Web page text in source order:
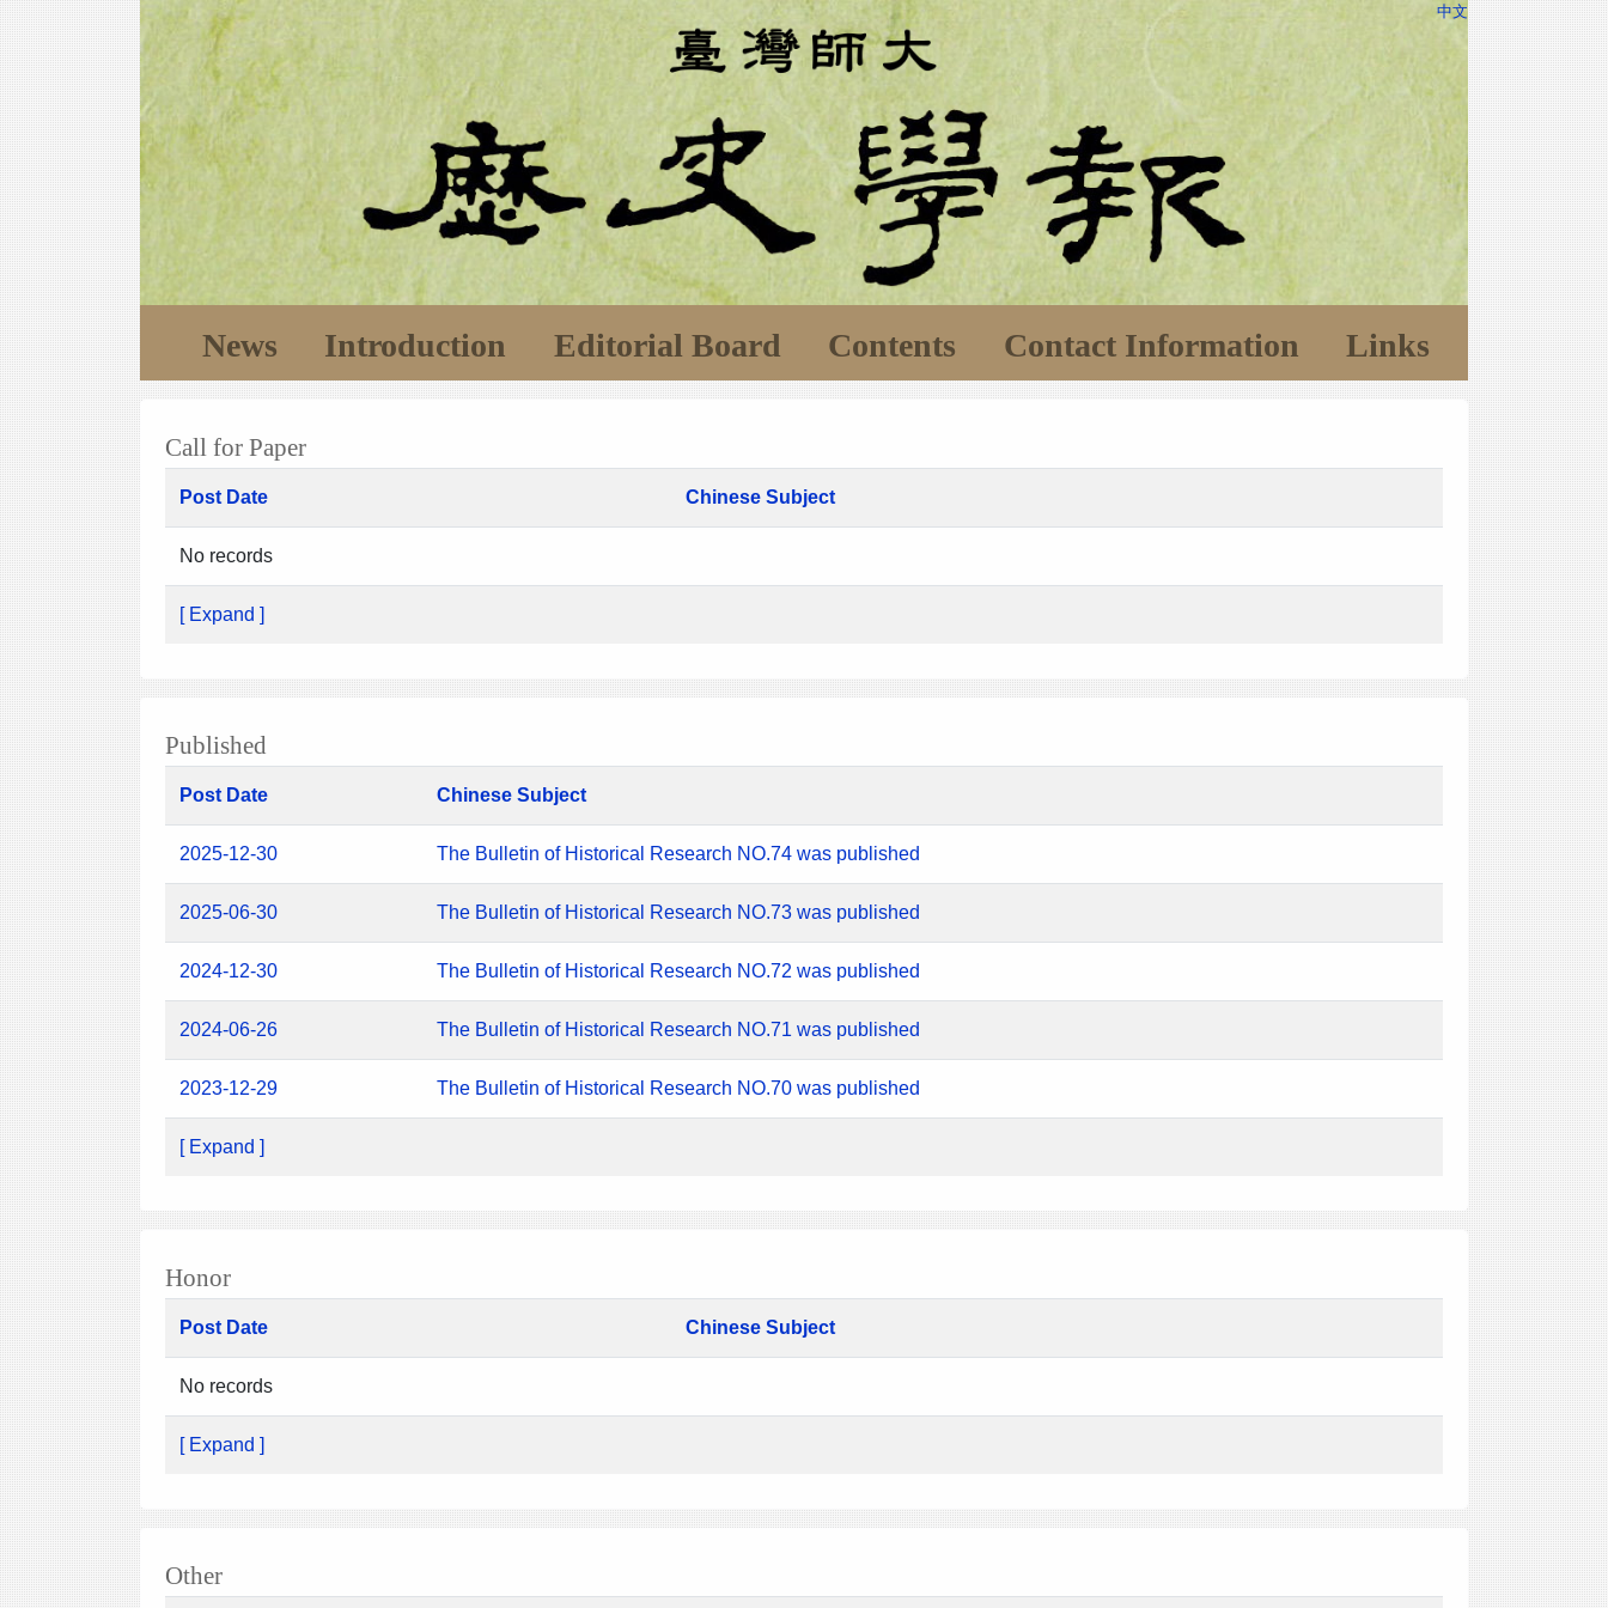
中文
News Introduction Editorial Board Contents Contact Information Links
Call for Paper
Post Date Chinese Subject
No records
[ Expand ]
Published
Post Date Chinese Subject
2025-12-30 The Bulletin of Historical Research NO.74 was published
2025-06-30 The Bulletin of Historical Research NO.73 was published
2024-12-30 The Bulletin of Historical Research NO.72 was published
2024-06-26 The Bulletin of Historical Research NO.71 was published
2023-12-29 The Bulletin of Historical Research NO.70 was published
[ Expand ]
Honor
Post Date Chinese Subject
No records
[ Expand ]
Other